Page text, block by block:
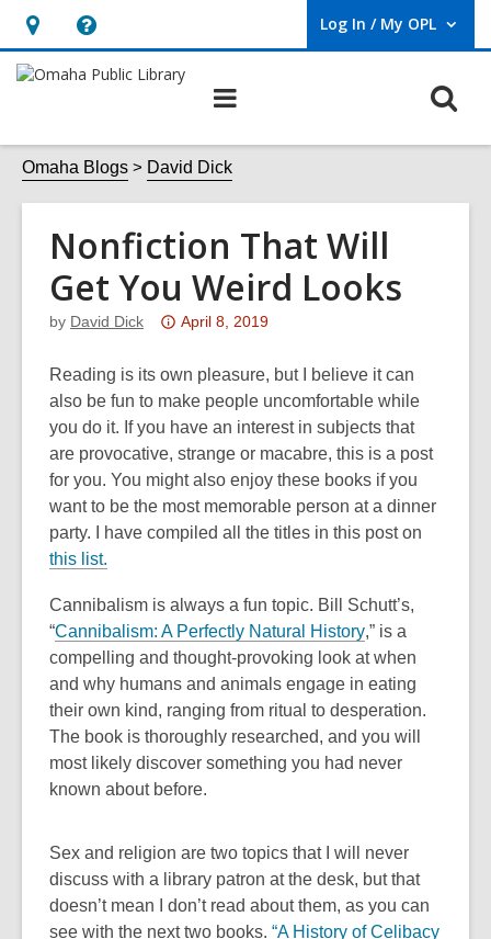
Hours
&
opens
an
overlay
Help,
opens
overlay
Log In / My OPL
User Log In / My OPL.
Omaha Blogs David Dick
Nonfiction That Will
Get You Weird Looks
by David Dick
Attention:
post
is
over
3
years
old
and
may
be
out
of
date.
April 8, 2019
Reading is its own pleasure, but I believe it can
also be fun to make people uncomfortable while
you do it. If you have an interest in subjects that
are provocative, strange or macabre, this is a post
for you. You might also enjoy these books if you
want to be the most memorable person at a dinner
party.
I have compiled all the titles in this post on
this list.
Cannibalism is always a fun topic. Bill Schutt’s,
“Cannibalism: A Perfectly Natural History,
o
p
e
n
s
,” is a
compelling and thought-provoking look at when
and why humans and animals engage in eating
their own kind, ranging from ritual to desperation.
The book is thoroughly researched, and you will
most likely discover something you had never
known about before.
Sex and religion are two topics that I will never
discuss with a library patron at the desk, but that
doesn’t mean I don’t read about them, as you can
see with the next two books. “,A History of Celibacy